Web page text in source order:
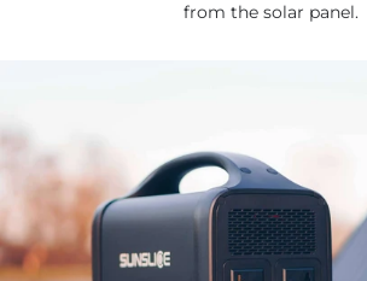
from the solar panel.